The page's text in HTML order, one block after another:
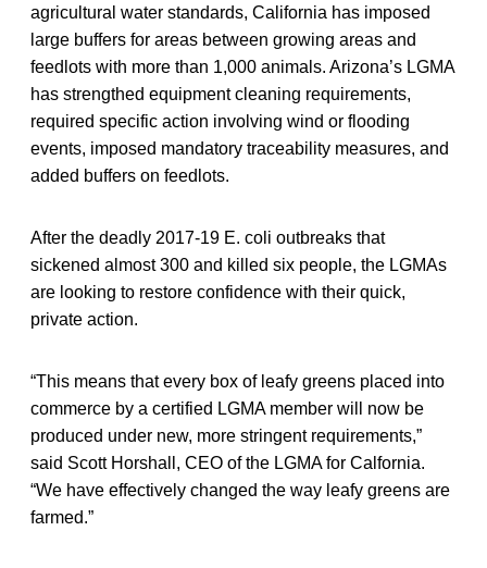
agricultural water standards, California has imposed
large buffers for areas between growing areas and
feedlots with more than 1,000 animals. Arizona’s LGMA
has strengthed equipment cleaning requirements,
required specific action involving wind or flooding
events, imposed mandatory traceability measures, and
added buffers on feedlots.
After the deadly 2017-19 E. coli outbreaks that
sickened almost 300 and killed six people, the LGMAs
are looking to restore confidence with their quick,
private action.
“This means that every box of leafy greens placed into
commerce by a certified LGMA member will now be
produced under new, more stringent requirements,”
said Scott Horshall, CEO of the LGMA for Calfornia.
“We have effectively changed the way leafy greens are
farmed.”